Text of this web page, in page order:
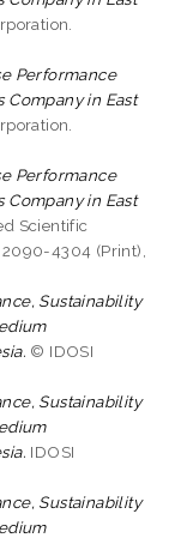
Performance
Company in East
Performance
Company in East
Scientific
2090-4304 (Print),
Sustainability
© IDOSI
Sustainability
IDOSI
Sustainability